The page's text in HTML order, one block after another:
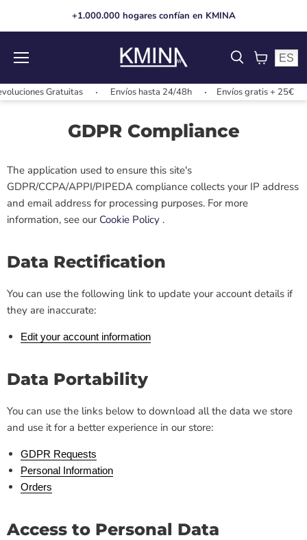
+1.000.000 hogares confían en KMINA
View
cart
ES
Gratuitas Envíos hasta 24/48h Envíos gratis + 25€
GDPR Compliance
The application used to ensure this site's
GDPR/CCPA/APPI/PIPEDA compliance collects your IP address
and email address for processing purposes. For more
information, see our Cookie Policy .
Data Rectification
You can use the following link to update your account details if
they are inaccurate:
Edit your account information
Data Portability
You can use the links below to download all the data we store
and use it for a better experience in our store:
GDPR Requests
Personal Information
Orders
Access to Personal Data